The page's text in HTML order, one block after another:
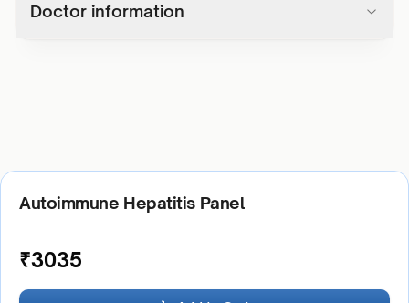
Doctor information
Autoimmune Hepatitis Panel
₹3035